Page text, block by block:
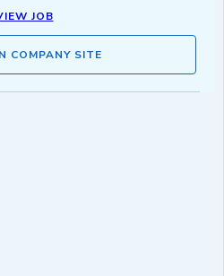
JOB
COMPANY SITE